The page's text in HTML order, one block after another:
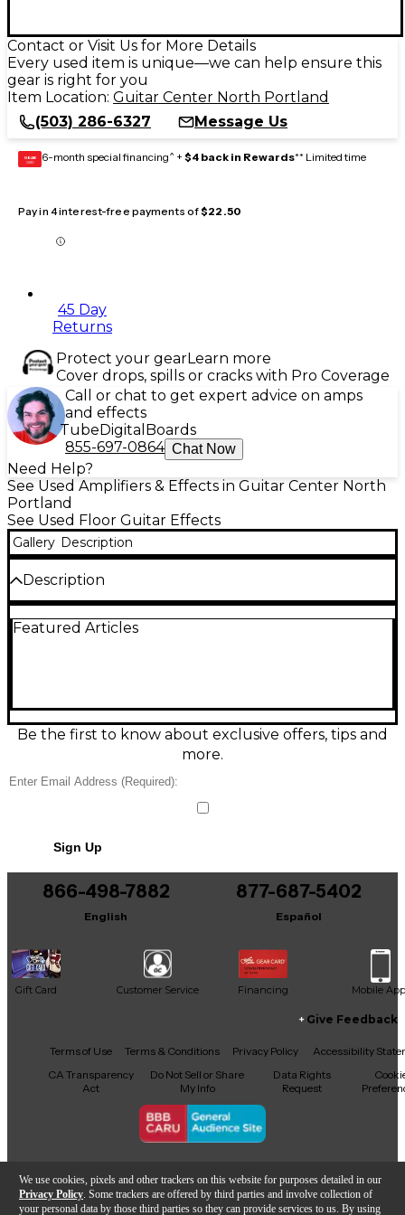
We use cookies, pixels and other trackers on this website for purposes detailed in our
Privacy Policy . Some trackers are offered by third parties and involve collection of
your personal data by those third parties so they can provide services to us. By using
Contact or Visit Us for More Details
Every used item is unique—we can help ensure this
gear is right for you
Item Location: Guitar Center North Portland
(503) 286-6327
Message Us
GEAR
CARD 6-month special financing^ + $4 back in Rewards** Limited time
Pay in 4 interest-free payments of$22.50
45 Day
Returns
Protect your gearLearn more
Cover drops, spills or cracks with Pro Coverage
Call or chat to get expert advice on amps
and effects
TubeDigital Boards
855-697-0864 Chat Now
Need Help?
See Used Amplifiers & Effects in Guitar Center North
Portland
See Used Floor Guitar Effects
Gallery Description
Description
condition, delivering a compact, pedalboard-friendly
controls. Stereo operation and a rugged metal
enclosure make it ideal for stage or studio, providing
versatile tone shaping, amp/cab-style processing,
Featured Articles
Be the first to know about exclusive offers, tips and
more.
Sign Up
866-498-7882
English
877-687-5402
Español
Gift Card Customer Service Financing Mobile App
Facebook
X YouTubeInstagram
TikTokThreads
Give Feedback
Terms of Use Terms & Conditions Privacy Policy
Accessibility
CA Transparency
Act
Do Not Sell or Share
My Info
Data Rights
Request
Copyright © Guitar Center Inc.